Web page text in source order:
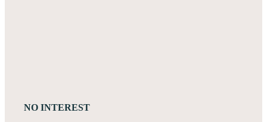
NO INTEREST